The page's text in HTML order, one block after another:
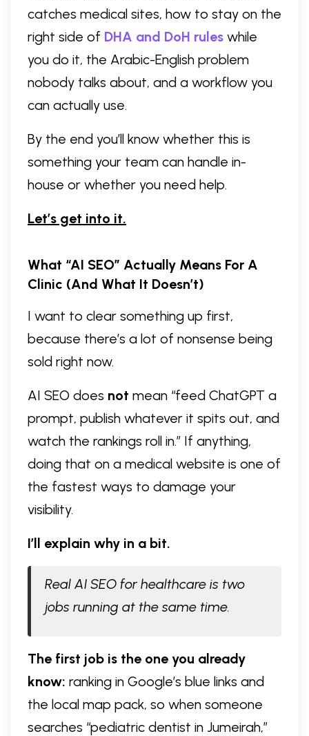
catches medical sites, how to stay on the
right side of DHA and DoH rules while
you do it, the Arabic-English problem
nobody talks about, and a workflow you
can actually use.
By the end you’ll know whether this is
something your team can handle in-
house or whether you need help.
Let’s get into it.
What “AI SEO” Actually Means For A
Clinic (and What It Doesn’t)
I want to clear something up first,
because there’s a lot of nonsense being
sold right now.
AI SEO does not mean “feed ChatGPT a
prompt, publish whatever it spits out, and
watch the rankings roll in.” If anything,
doing that on a medical website is one of
the fastest ways to damage your
visibility.
I’ll explain why in a bit.
Real AI SEO for healthcare is two
jobs running at the same time.
The first job is the one you already
know: ranking in Google’s blue links and
the local map pack, so when someone
searches “pediatric dentist in Jumeirah,”